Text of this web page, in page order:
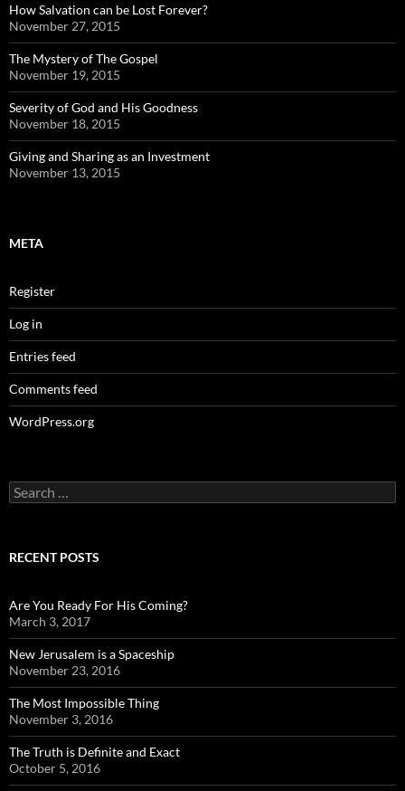
How Salvation can be Lost Forever?
November 27, 2015
The Mystery of The Gospel
November 19, 2015
Severity of God and His Goodness
November 18, 2015
Giving and Sharing as an Investment
November 13, 2015
META
Register
Log in
Entries feed
Comments feed
WordPress.org
Search
for:
RECENT POSTS
Are You Ready For His Coming?
March 3, 2017
New Jerusalem is a Spaceship
November 23, 2016
The Most Impossible Thing
November 3, 2016
The Truth is Definite and Exact
October 5, 2016